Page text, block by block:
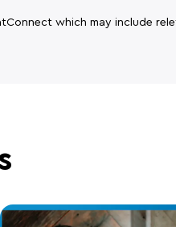
which may include